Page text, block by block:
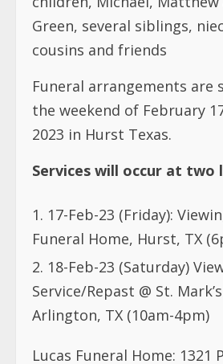
Green, several siblings,
cousins and friends
Funeral arrangements are
the weekend of February
2023 in Hurst Texas.
Services will occur at two
17-Feb-23 (Friday):
Funeral Home, Hurst, TX
18-Feb-23 (Saturday)
Service/Repast @ St.
Arlington, TX (10am-4pm)
Lucas Funeral Home: 1321